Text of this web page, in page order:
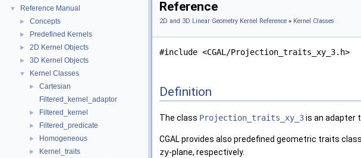
▼ Reference Manual
► Concepts
► Predefined Kernels
► 2D Kernel Objects
► 3D Kernel Objects
▼ Kernel Classes
►
Cartesian
Filtered_kernel_adaptor
► Filtered_kernel
► Filtered_predicate
► Homogeneous
► Kernel_traits
Reference
2D and 3D Linear Geometry Kernel Reference » Kernel Classes
#include <CGAL/Projection_traits_xy_3.h>
Definition
The class Projection_traits_xy_3is an adapter
CGALprovides also predefined geometric traits
zy-plane, respectively.